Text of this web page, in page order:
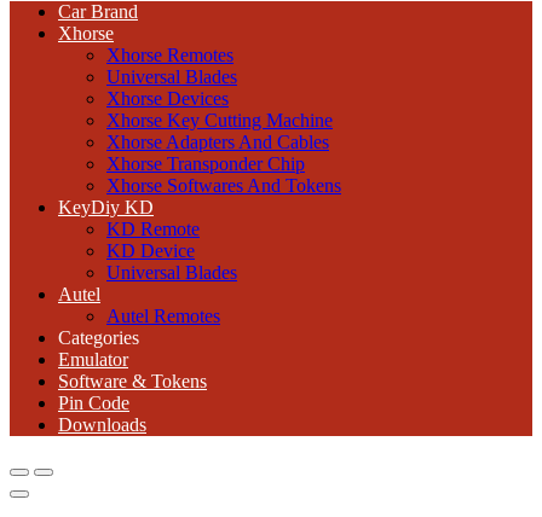
Car Brand
Xhorse
Xhorse Remotes
Universal Blades
Xhorse Devices
Xhorse Key Cutting Machine
Xhorse Adapters And Cables
Xhorse Transponder Chip
Xhorse Softwares And Tokens
KeyDiy KD
KD Remote
KD Device
Universal Blades
Autel
Autel Remotes
Categories
Emulator
Software & Tokens
Pin Code
Downloads